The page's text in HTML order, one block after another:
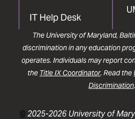
IT Help Desk
The University of Maryland,
discrimination in any education
operates. Individuals may report
the Title IX Coordinator. Read the
Discrimination.
©2025-2026 University of